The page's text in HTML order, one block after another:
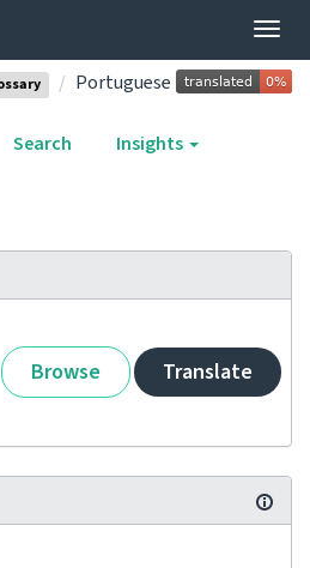
Portuguese
Search Insights
Browse Translate